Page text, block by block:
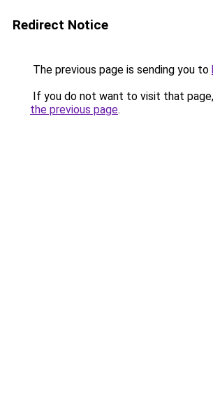
Redirect Notice
The previous page is sending you to
If you do not want to visit that
the previous page.